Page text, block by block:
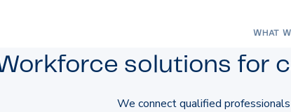
WHAT
solutions for
We connect qualified